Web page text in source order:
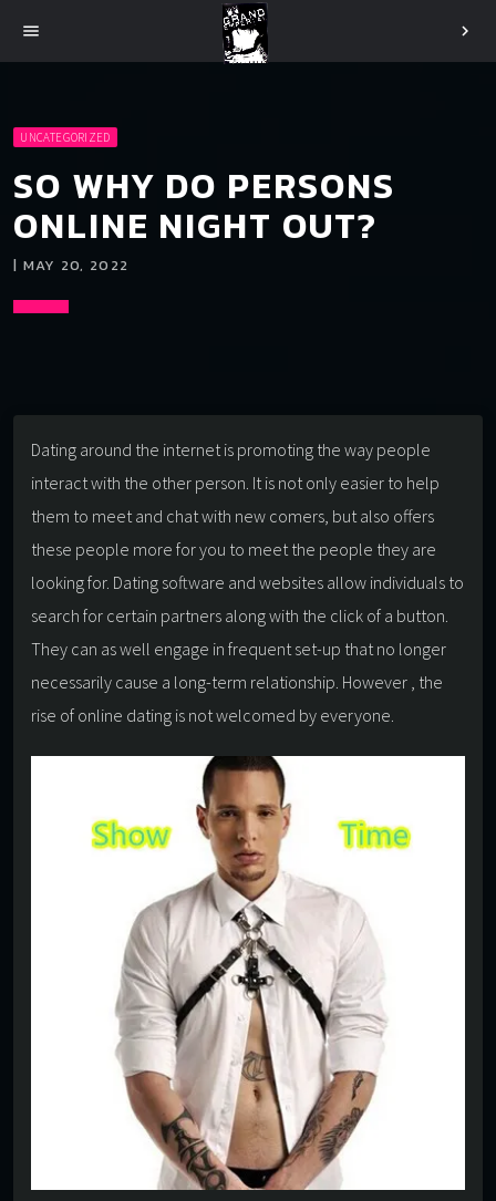
menu chevron_right
UNCATEGORIZED
SO WHY DO PERSONS
ONLINE NIGHT OUT?
| MAY 20, 2022
Dating around the internet is promoting the way people
interact with the other person. It is not only easier to help
them to meet and chat with new comers, but also offers
these people more for you to meet the people they are
looking for. Dating software and websites allow individuals to
search for certain partners along with the click of a button.
They can as well engage in frequent set-up that no longer
necessarily cause a long-term relationship. However , the
rise of online dating is not welcomed by everyone.